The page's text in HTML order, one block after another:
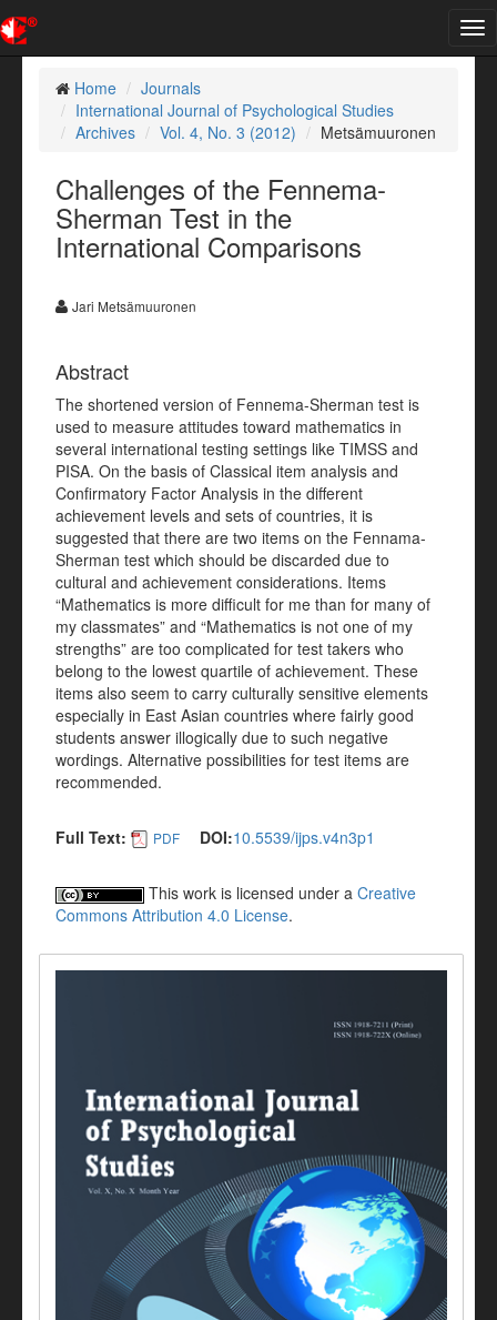
Home
Journals
International Journal of Psychological Studies
Archives
Vol. 4, No. 3 (2012) Metsämuuronen
Challenges of the Fennema-
Sherman Test in the
International Comparisons
Jari Metsämuuronen
Abstract
The shortened version of Fennema-Sherman test is
used to measure attitudes toward mathematics in
several international testing settings like TIMSS and
PISA. On the basis of Classical item analysis and
Confirmatory Factor Analysis in the different
achievement levels and sets of countries, it is
suggested that there are two items on the Fennama-
Sherman test which should be discarded due to
cultural and achievement considerations. Items
“Mathematics is more difficult for me than for many of
my classmates” and “Mathematics is not one of my
strengths” are too complicated for test takers who
belong to the lowest quartile of achievement. These
items also seem to carry culturally sensitive elements
especially in East Asian countries where fairly good
students answer illogically due to such negative
wordings. Alternative possibilities for test items are
recommended.
Full Text: PDF DOI:10.5539/ijps.v4n3p1
This work is licensed under a Creative
Commons Attribution 4.0 License.